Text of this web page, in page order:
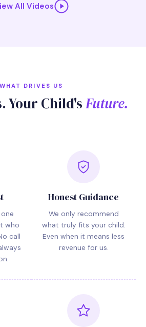
All Videos
WHAT DRIVES US
Your Child'sFuture.
who
call
Honest Guidance
We only recommend
what truly fits your child.
Even when it means less
revenue for us.